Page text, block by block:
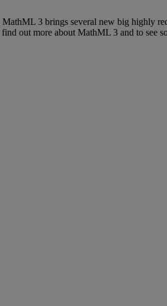
MathML 3 brings several new big highly
find out more about MathML 3 and to see